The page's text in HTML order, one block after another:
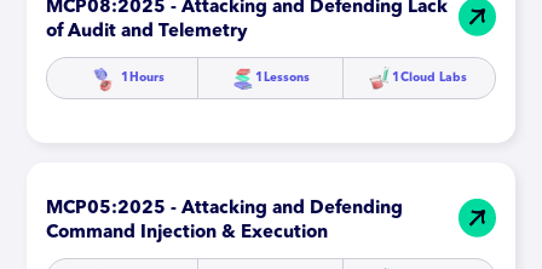
MCP08:2025 - Attacking and Defending Lack
of Audit and Telemetry
1 Hours 1 Lessons 1 Cloud Labs
MCP05:2025 - Attacking and Defending
Command Injection & Execution